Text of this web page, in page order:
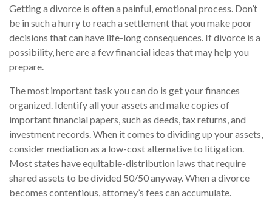
Getting a divorce is often a painful, emotional process. Don’t
be in such a hurry to reach a settlement that you make poor
decisions that can have life-long consequences. If divorce is a
possibility, here are a few financial ideas that may help you
prepare.
The most important task you can do is get your finances
organized. Identify all your assets and make copies of
important financial papers, such as deeds, tax returns, and
investment records. When it comes to dividing up your assets,
consider mediation as a low-cost alternative to litigation.
Most states have equitable-distribution laws that require
shared assets to be divided 50/50 anyway. When a divorce
becomes contentious, attorney’s fees can accumulate.